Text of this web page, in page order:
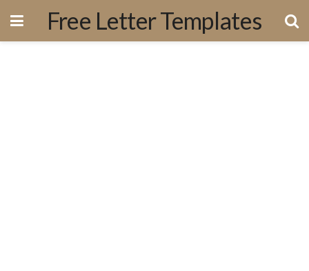
Free Letter Templates